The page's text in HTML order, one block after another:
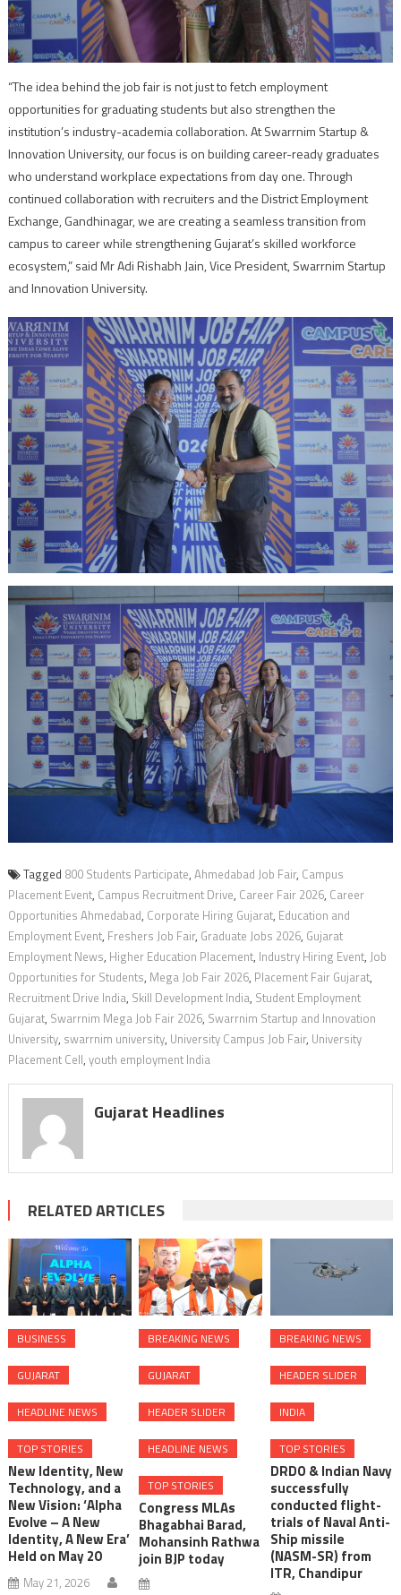
“The idea behind the job fair is not just to fetch employment
opportunities for graduating students but also strengthen the
institution’s industry-academia collaboration. At Swarrnim Startup &
Innovation University, our focus is on building career-ready graduates
who understand workplace expectations from day one. Through
continued collaboration with recruiters and the District Employment
Exchange, Gandhinagar, we are creating a seamless transition from
campus to career while strengthening Gujarat’s skilled workforce
ecosystem,” said Mr Adi Rishabh Jain, Vice President, Swarrnim Startup
and Innovation University.
Tagged 800 Students Participate, Ahmedabad Job Fair, Campus
Placement Event, Campus Recruitment Drive, Career Fair 2026, Career
Opportunities Ahmedabad, Corporate Hiring Gujarat, Education and
Employment Event, Freshers Job Fair, Graduate Jobs 2026, Gujarat
Employment News, Higher Education Placement, Industry Hiring Event, Job
Opportunities for Students, Mega Job Fair 2026, Placement Fair Gujarat,
Recruitment Drive India, Skill Development India, Student Employment
Gujarat, Swarrnim Mega Job Fair 2026, Swarrnim Startup and Innovation
University, swarrnim university, University Campus Job Fair, University
Placement Cell, youth employment India
Gujarat Headlines
RELATED ARTICLES
BUSINESS
GUJARAT
HEADLINE NEWS
TOP STORIES
New Identity, New
Technology, and a
New Vision: ‘Alpha
Evolve – A New
Identity, A New Era’
Held on May 20
May 21, 2026
BREAKING NEWS
GUJARAT
HEADER SLIDER
HEADLINE NEWS
TOP STORIES
Congress MLAs
Bhagabhai Barad,
Mohansinh Rathwa
join BJP today
BREAKING NEWS
HEADER SLIDER
INDIA
TOP STORIES
DRDO & Indian Navy
successfully
conducted flight-
trials of Naval Anti-
Ship missile
(NASM-SR) from
ITR, Chandipur